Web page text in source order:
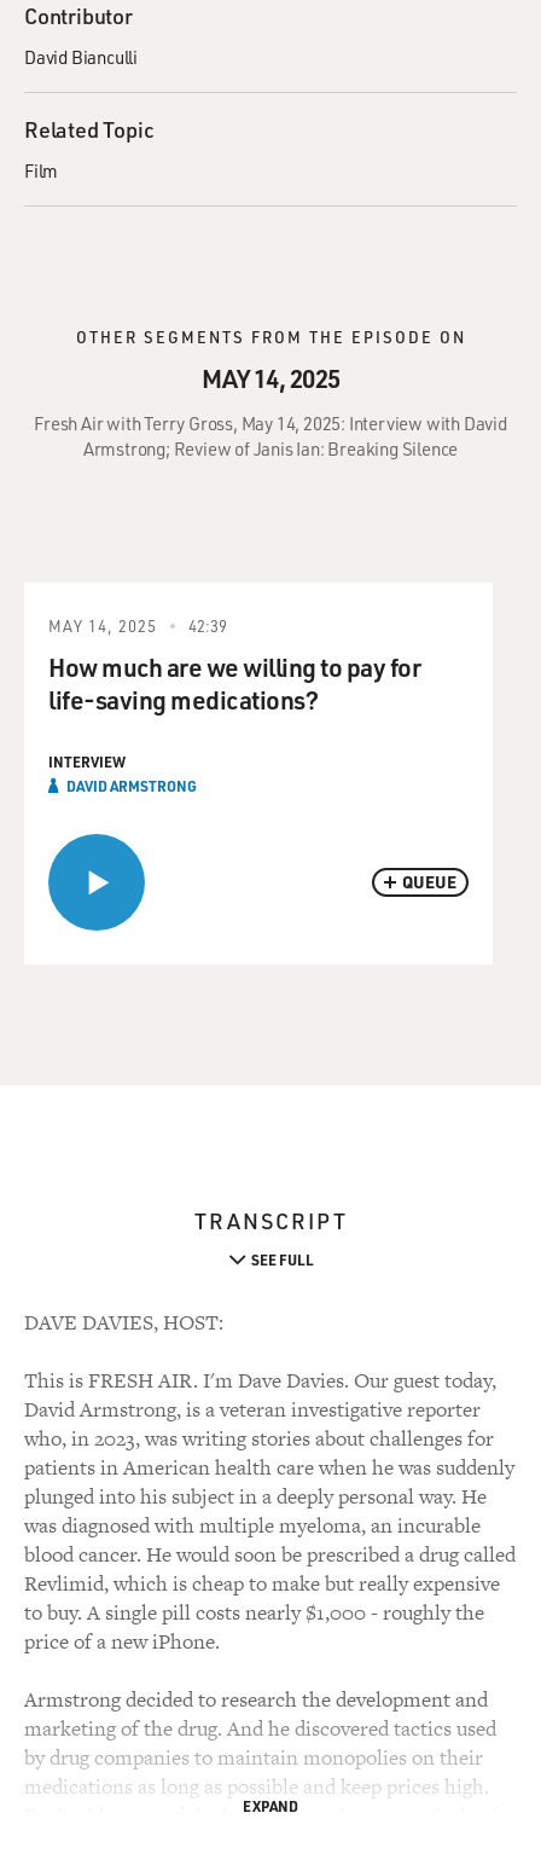
Contributor
David Bianculli
Related Topic
Film
OTHER SEGMENTS FROM THE EPISODE ON
MAY 14, 2025
Fresh Air with Terry Gross, May 14, 2025: Interview with David
Armstrong; Review of Janis Ian: Breaking Silence
QUEUE
MAY 14, 2025 42:39
How much are we willing to pay for
life-saving medications?
INTERVIEW
DAVID ARMSTRONG
TRANSCRIPT
SEE FULL
DAVE DAVIES, HOST:
This is FRESH AIR. I'm Dave Davies. Our guest today,
David Armstrong, is a veteran investigative reporter
who, in 2023, was writing stories about challenges for
patients in American health care when he was suddenly
plunged into his subject in a deeply personal way. He
was diagnosed with multiple myeloma, an incurable
blood cancer. He would soon be prescribed a drug called
Revlimid, which is cheap to make but really expensive
to buy. A single pill costs nearly $1,000 - roughly the
price of a new iPhone.
Armstrong decided to research the development and
marketing of the drug. And he discovered tactics used
by drug companies to maintain monopolies on their
medications as long as possible and keep prices high.
Revlimid is one of the best-selling pharmaceuticals of
EXPAND